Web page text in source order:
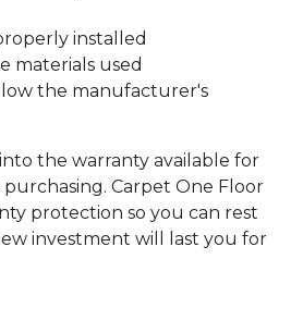
installed
materials used
the manufacturer's
the warranty available for
Carpet One Floor
protection so you can rest
investment will last you for